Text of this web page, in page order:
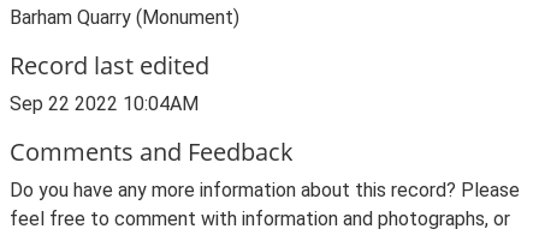
Barham Quarry (Monument)
Record last edited
Sep 22 2022 10:04AM
Comments and Feedback
Do you have any more information about this record? Please
feel free to comment with information and photographs, or